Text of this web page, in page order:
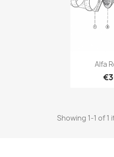

Alfa
Showing 1-1 of 1